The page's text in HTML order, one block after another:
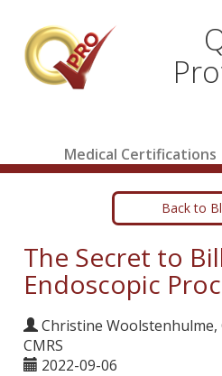
Medical Certifications
Back to
The Secret to
Endoscopic
Christine Woolstenhulme,
CMRS
2022-09-06